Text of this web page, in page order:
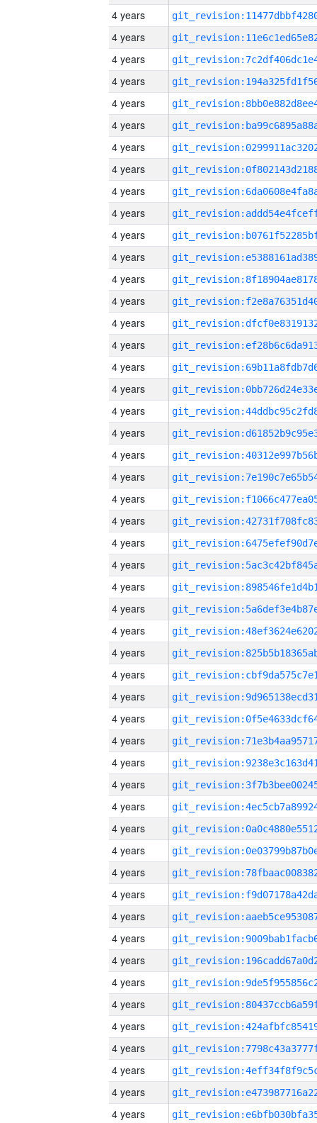
4 years
4 years
4 years
4 years
4 years
4 years
4 years
4 years
4 years
4 years
4 years
4 years
4 years
4 years
4 years
4 years
4 years
4 years
4 years
4 years
4 years
4 years
4 years
4 years
4 years
4 years
4 years
4 years
4 years
4 years
4 years
4 years
4 years
4 years
4 years
4 years
4 years
4 years
4 years
4 years
4 years
4 years
4 years
4 years
4 years
4 years
4 years
4 years
4 years
4 years
4 years